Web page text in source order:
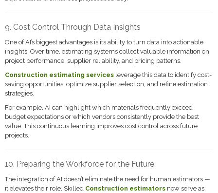
9. Cost Control Through Data Insights
One of AI’s biggest advantages is its ability to turn data into actionable
insights. Over time, estimating systems collect valuable information on
project performance, supplier reliability, and pricing patterns.
Construction estimating services leverage this data to identify cost-
saving opportunities, optimize supplier selection, and refine estimation
strategies.
For example, AI can highlight which materials frequently exceed
budget expectations or which vendors consistently provide the best
value. This continuous learning improves cost control across future
projects.
10. Preparing the Workforce for the Future
The integration of AI doesn’t eliminate the need for human estimators —
it elevates their role. Skilled Construction estimators now serve as